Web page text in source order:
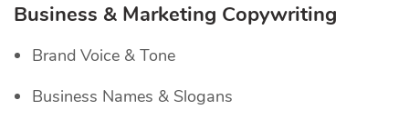
Business & Marketing Copywriting
Brand Voice & Tone
Business Names & Slogans